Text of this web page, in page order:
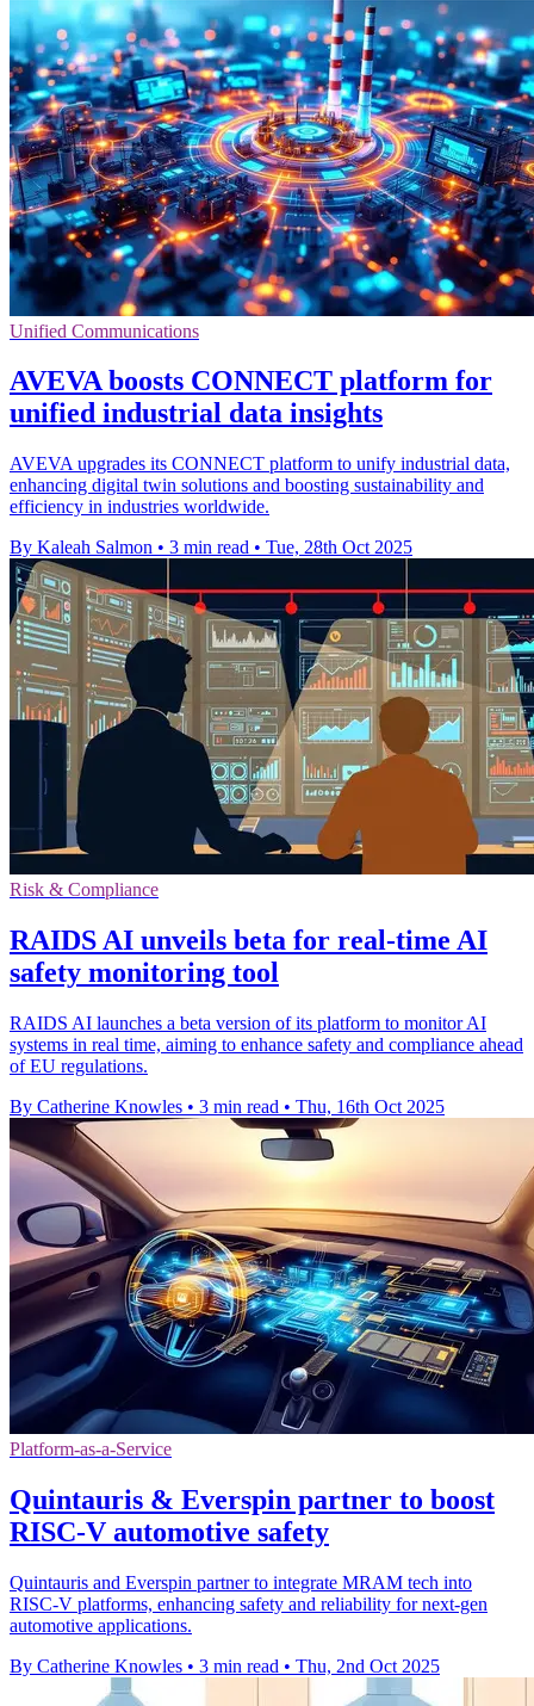
Unified Communications
AVEVA boosts CONNECT platform for
unified industrial data insights
AVEVA upgrades its CONNECT platform to unify industrial data,
enhancing digital twin solutions and boosting sustainability and
efficiency in industries worldwide.
By Kaleah Salmon • 3 min read • Tue, 28th Oct 2025
Risk & Compliance
RAIDS AI unveils beta for real-time AI
safety monitoring tool
RAIDS AI launches a beta version of its platform to monitor AI
systems in real time, aiming to enhance safety and compliance ahead
of EU regulations.
By Catherine Knowles • 3 min read • Thu, 16th Oct 2025
Platform-as-a-Service
Quintauris & Everspin partner to boost
RISC-V automotive safety
Quintauris and Everspin partner to integrate MRAM tech into
RISC-V platforms, enhancing safety and reliability for next-gen
automotive applications.
By Catherine Knowles • 3 min read • Thu, 2nd Oct 2025